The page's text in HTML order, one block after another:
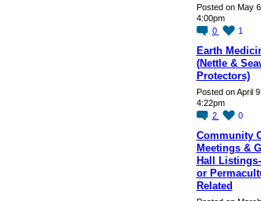
Posted on May
4:00pm
0
1
Earth
(Nettle &
Protectors)
Posted on April
4:22pm
2
0
Community
Meetings &
Hall
or
Related